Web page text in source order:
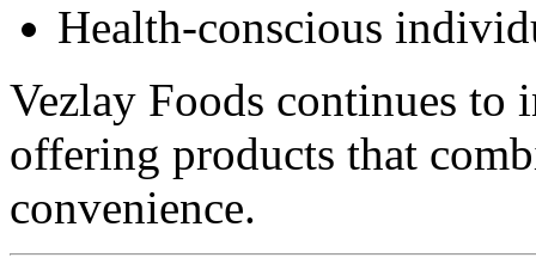
Health-conscious
Vezlay Foods continues to
offering products that
convenience.